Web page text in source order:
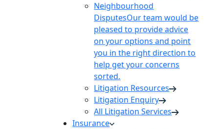
Neighbourhood
DisputesOur team would be
pleased to provide advice
on your options and point
you in the right direction to
help get your concerns
sorted.
Litigation Resources
Litigation Enquiry
All Litigation Services
Insurance